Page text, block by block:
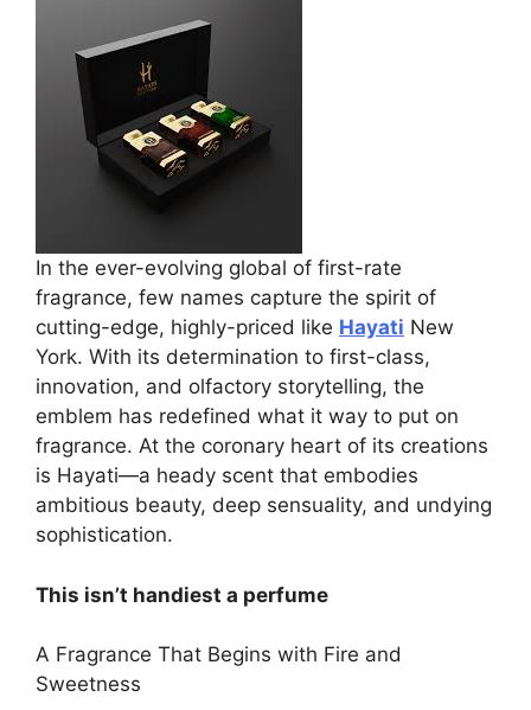
In the ever-evolving global of first-rate
fragrance, few names capture the spirit of
cutting-edge, highly-priced like Hayati New
York. With its determination to first-class,
innovation, and olfactory storytelling, the
emblem has redefined what it way to put on
fragrance. At the coronary heart of its creations
is Hayati—a heady scent that embodies
ambitious beauty, deep sensuality, and undying
sophistication.
This isn’t handiest a perfume
A Fragrance That Begins with Fire and
Sweetness